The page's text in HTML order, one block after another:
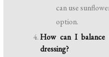
can use
option.
How can I
dressing?